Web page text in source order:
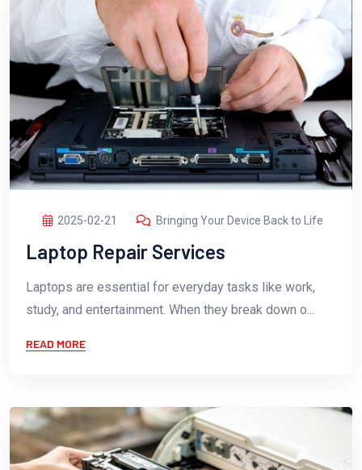
2025-02-21 Bringing Your Device Back to Life
Laptop Repair Services
Laptops are essential for everyday tasks like work,
study, and entertainment. When they break down o...
READ MORE